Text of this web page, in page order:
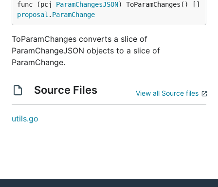
func (pcj ParamChangesJSON) ToParamChanges() []
proposal . ParamChange
ToParamChanges converts a slice of
ParamChangeJSON objects to a slice of
ParamChange.
Source Files View all Source files
utils.go